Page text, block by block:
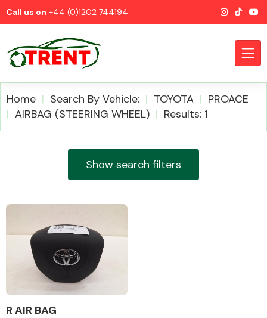
Call us on +44 (0)1202 744194
Home Search By Vehicle: TOYOTA
PROACE
AIRBAG (STEERING WHEEL)
Results: 1
Show search filters
R AIR BAG